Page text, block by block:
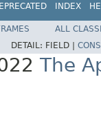
INDEX
ALL
DETAIL: FIELD |
The